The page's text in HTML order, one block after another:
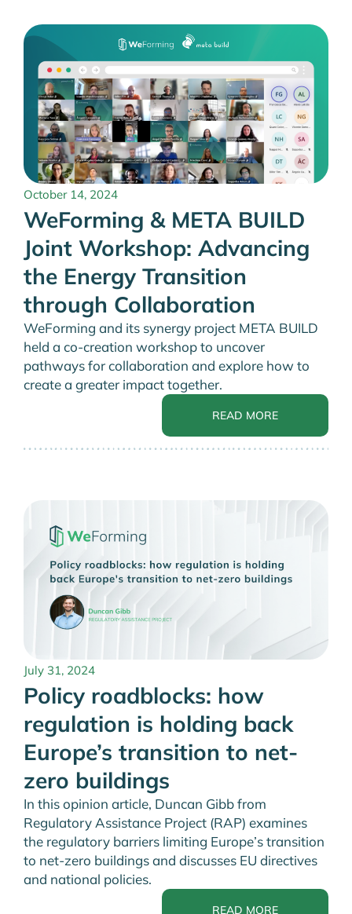
October 14, 2024
WeForming & META BUILD
Joint Workshop: Advancing
the Energy Transition
through Collaboration
WeForming and its synergy project META BUILD
held a co-creation workshop to uncover
pathways for collaboration and explore how to
create a greater impact together.
READ MORE
July 31, 2024
Policy roadblocks: how
regulation is holding back
Europe’s transition to net-
zero buildings
In this opinion article, Duncan Gibb from
Regulatory Assistance Project (RAP) examines
the regulatory barriers limiting Europe’s transition
to net-zero buildings and discusses EU directives
and national policies.
READ MORE